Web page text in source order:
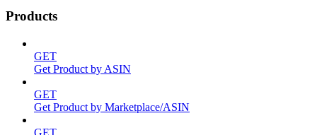
Products
GET
Get Product by ASIN
GET
Get Product by Marketplace/ASIN
GET